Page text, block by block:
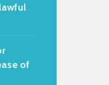
of